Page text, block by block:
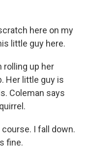
here on my
little guy here.
rolling up her
Her little guy is
Coleman says
course. I fall down.
fine.